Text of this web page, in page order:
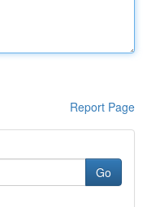
Report Page
Go